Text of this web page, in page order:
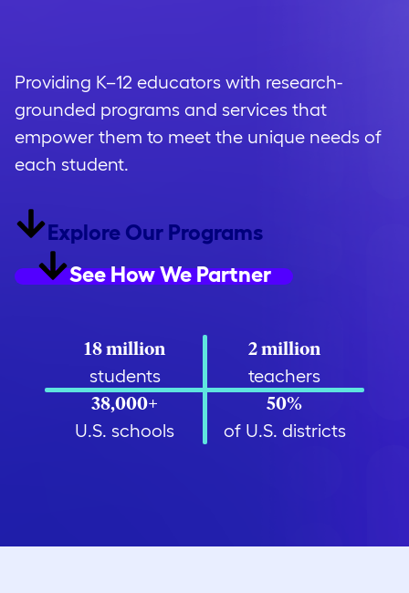
Providing K–12 educators with research-
grounded programs and services that
empower them to meet the unique needs of
each student.
Explore Our Programs
See How We Partner
18 million
students
2 million
teachers
38,000+
U.S. schools
50%
of U.S. districts